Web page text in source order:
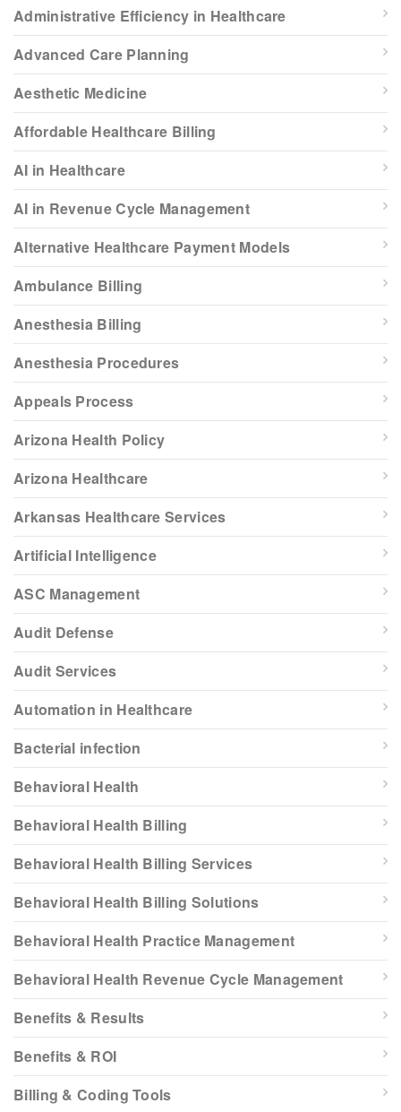
Administrative Efficiency in Healthcare
Advanced Care Planning
Aesthetic Medicine
Affordable Healthcare Billing
AI in Healthcare
AI in Revenue Cycle Management
Alternative Healthcare Payment Models
Ambulance Billing
Anesthesia Billing
Anesthesia Procedures
Appeals Process
Arizona Health Policy
Arizona Healthcare
Arkansas Healthcare Services
Artificial Intelligence
ASC Management
Audit Defense
Audit Services
Automation in Healthcare
Bacterial infection
Behavioral Health
Behavioral Health Billing
Behavioral Health Billing Services
Behavioral Health Billing Solutions
Behavioral Health Practice Management
Behavioral Health Revenue Cycle Management
Benefits & Results
Benefits & ROI
Billing & Coding Tools